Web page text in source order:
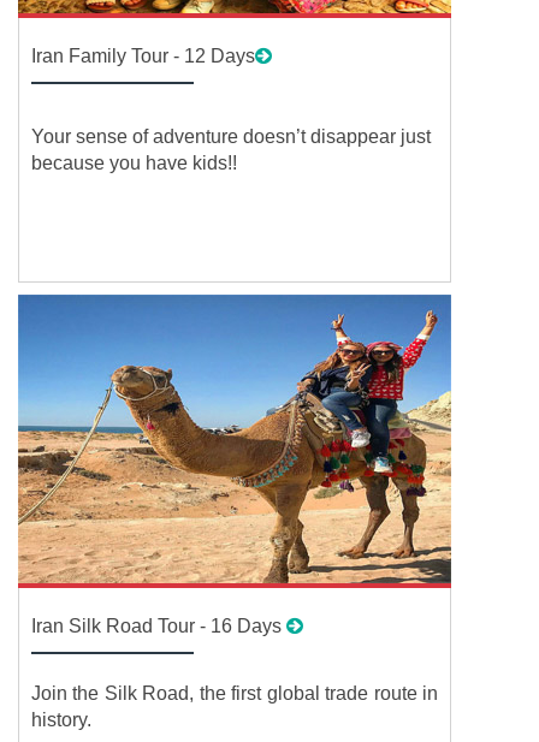
Iran Family Tour - 12 Days
Your sense of adventure doesn’t disappear just
because you have kids!!
Iran Silk Road Tour - 16 Days
Join the Silk Road, the first global trade route in
history.